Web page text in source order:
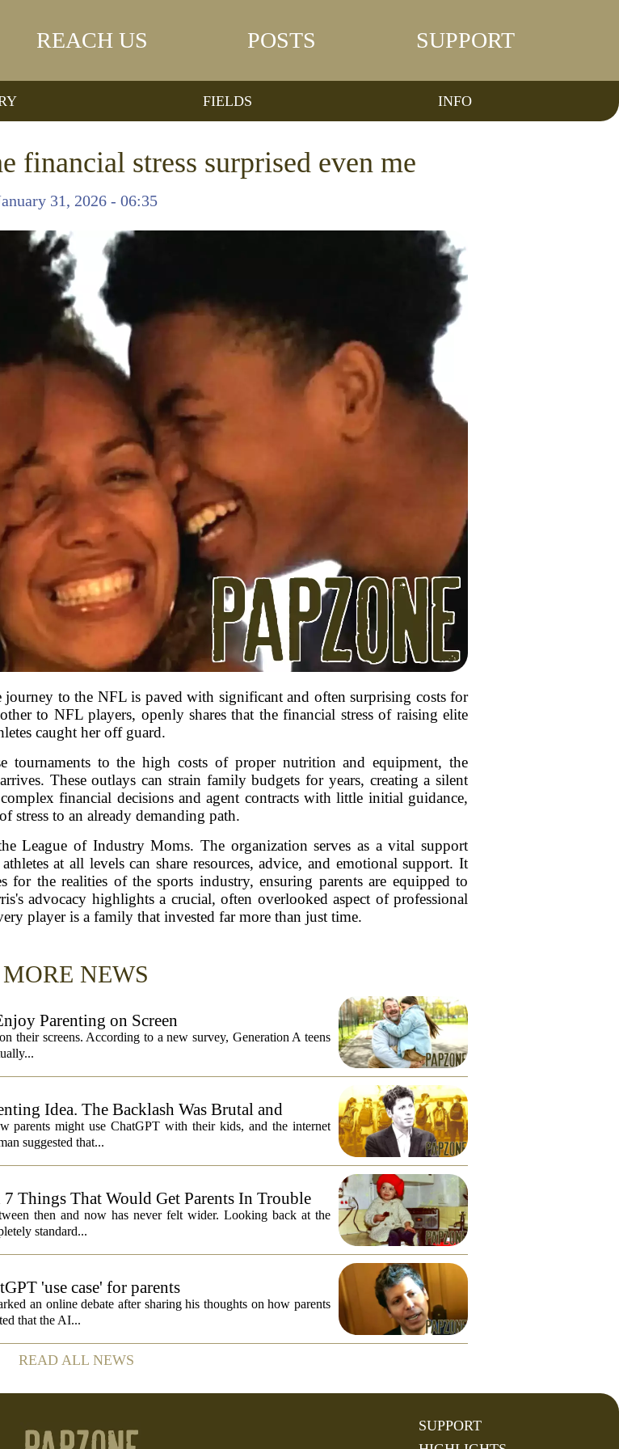
REACH US POSTS SUPPORT
FIELDS INFO
stress surprised even me
31, 2026 - 06:35
to the NFL is paved with significant and often surprising costs for
to NFL players, openly shares that the financial stress of raising elite
caught her off guard.
tournaments to the high costs of proper nutrition and equipment, the
These outlays can strain family budgets for years, creating a silent
financial decisions and agent contracts with little initial guidance,
stress to an already demanding path.
League of Industry Moms. The organization serves as a vital support
at all levels can share resources, advice, and emotional support. It
for the realities of the sports industry, ensuring parents are equipped to
advocacy highlights a crucial, often overlooked aspect of professional
player is a family that invested far more than just time.
MORE NEWS
Parenting on Screen
their screens. According to a new survey, Generation A teens
Idea. The Backlash Was Brutal and
parents might use ChatGPT with their kids, and the internet
suggested that...
Things That Would Get Parents In Trouble
then and now has never felt wider. Looking back at the
standard...
'use case' for parents
an online debate after sharing his thoughts on how parents
that the AI...
READ ALL NEWS
SUPPORT